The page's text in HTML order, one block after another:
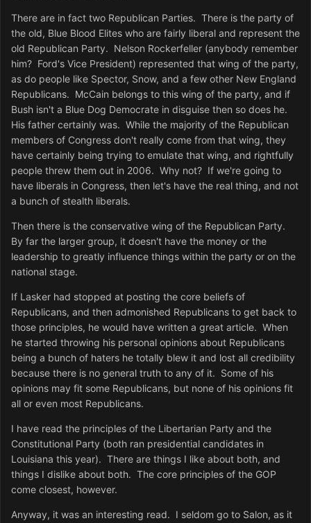
There are in fact two Republican Parties. There is the party of
the old, Blue Blood Elites who are fairly liberal and represent the
old Republican Party. Nelson Rockerfeller (anybody remember
him? Ford's Vice President) represented that wing of the party,
as do people like Spector, Snow, and a few other New England
Republicans. McCain belongs to this wing of the party, and if
Bush isn't a Blue Dog Democrate in disguise then so does he.
His father certainly was. While the majority of the Republican
members of Congress don't really come from that wing, they
have certainly being trying to emulate that wing, and rightfully
people threw them out in 2006. Why not? If we're going to
have liberals in Congress, then let's have the real thing, and not
a bunch of stealth liberals.
Then there is the conservative wing of the Republican Party.
By far the larger group, it doesn't have the money or the
leadership to greatly influence things within the party or on the
national stage.
If Lasker had stopped at posting the core beliefs of
Republicans, and then admonished Republicans to get back to
those principles, he would have written a great article. When
he started throwing his personal opinions about Republicans
being a bunch of haters he totally blew it and lost all credibility
because there is no general truth to any of it. Some of his
opinions may fit some Republicans, but none of his opinions fit
all or even most Republicans.
I have read the principles of the Libertarian Party and the
Constitutional Party (both ran presidential candidates in
Louisiana this year). There are things I like about both, and
things I dislike about both. The core principles of the GOP
come closest, however.
Anyway, it was an interesting read. I seldom go to Salon, as it